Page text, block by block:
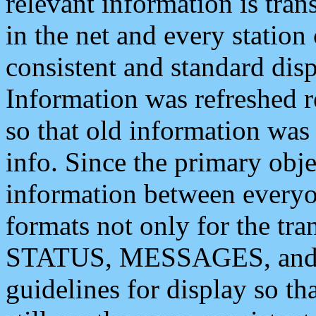
in the net and every
consistent and standard
Information was refreshed
so that old information
info. Since the primary
information between
formats not only for the
STATUS, MESSAGES,
guidelines for display so